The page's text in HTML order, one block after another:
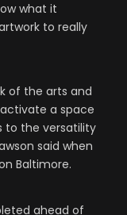
what it
to really
of the arts and
a space
to the versatility
said when
Baltimore.
ahead of